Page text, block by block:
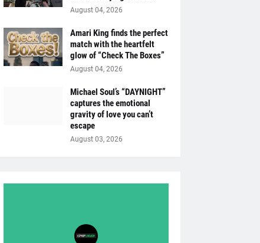
August 04, 2026
Amari King finds the perfect
match with the heartfelt
glow of “Check The Boxes”
August 04, 2026
Michael Soul’s “DAYNIGHT”
captures the emotional
gravity of love you can’t
escape
August 03, 2026